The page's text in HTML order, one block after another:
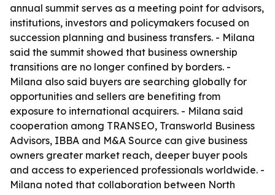
annual summit serves as a meeting point for advisors,
institutions, investors and policymakers focused on
succession planning and business transfers. - Milana
said the summit showed that business ownership
transitions are no longer confined by borders. -
Milana also said buyers are searching globally for
opportunities and sellers are benefiting from
exposure to international acquirers. - Milana said
cooperation among TRANSEO, Transworld Business
Advisors, IBBA and M&A Source can give business
owners greater market reach, deeper buyer pools
and access to experienced professionals worldwide. -
Milana noted that collaboration between North